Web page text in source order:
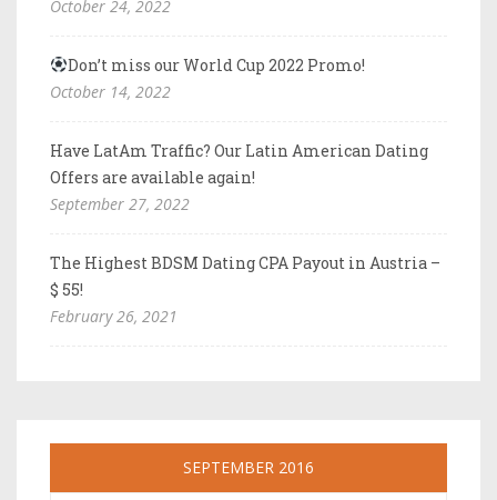
October 24, 2022
Don’t miss our World Cup 2022 Promo!
October 14, 2022
Have LatAm Traffic? Our Latin American Dating
Offers are available again!
September 27, 2022
The Highest BDSM Dating CPA Payout in Austria –
$ 55!
February 26, 2021
SEPTEMBER 2016